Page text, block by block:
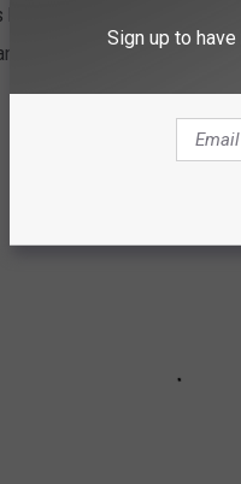
shifted from traditional
services that can make
Sign up to